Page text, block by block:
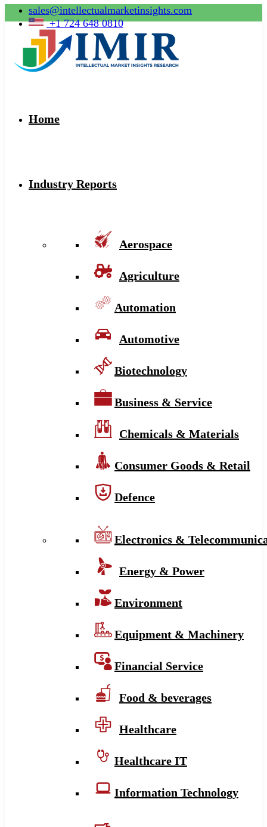
sales@intellectualmarketinsights.com
+1 724 648 0810
Home
Industry Reports
Aerospace
Agriculture
Automation
Automotive
Biotechnology
Business & Service
Chemicals & Materials
Consumer Goods & Retail
Defence
Electronics &
Energy & Power
Environment
Equipment & Machinery
Financial Service
Food & beverages
Healthcare
Healthcare IT
Information Technology